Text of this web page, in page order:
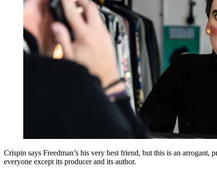
Crispin says Freedman’s his very best friend, but this is an
everyone except its producer and its author.